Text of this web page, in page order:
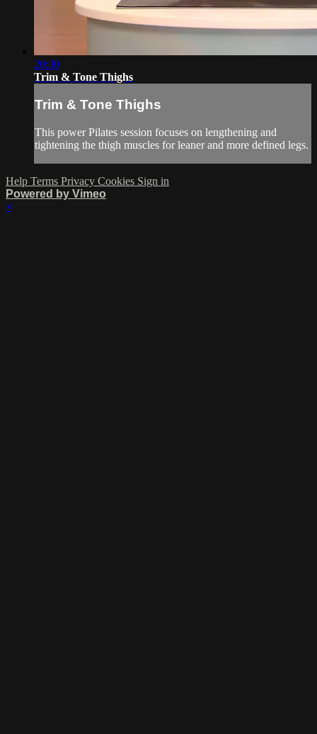
20:30
Trim & Tone Thighs
Trim & Tone Thighs
This power Pilates session focuses on lengthening and
tightening the thigh muscles for leaner and more defined legs.
Help Terms Privacy Cookies Sign in
Powered by Vimeo
×